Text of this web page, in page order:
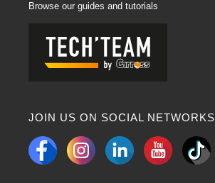
Browse our guides and tutorials
JOIN US ON SOCIAL NETWORKS